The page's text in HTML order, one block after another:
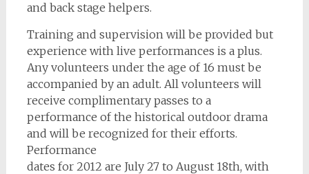
and back stage helpers.
Training and supervision will be provided but
experience with live performances is a plus.
Any volunteers under the age of 16 must be
accompanied by an adult. All volunteers will
receive complimentary passes to a
performance of the historical outdoor drama
and will be recognized for their efforts.
Performance
dates for 2012 are July 27 to August 18th, with